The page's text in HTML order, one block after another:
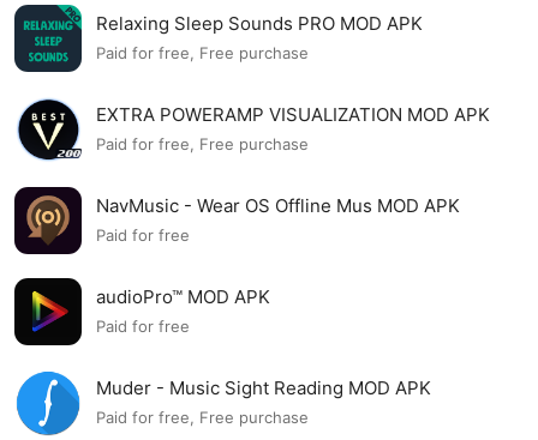
Relaxing Sleep Sounds PRO MOD APK
Paid for free, Free purchase
EXTRA POWERAMP VISUALIZATION MOD APK
Paid for free, Free purchase
NavMusic - Wear OS Offline Mus MOD APK
Paid for free
audioPro™ MOD APK
Paid for free
Muder - Music Sight Reading MOD APK
Paid for free, Free purchase